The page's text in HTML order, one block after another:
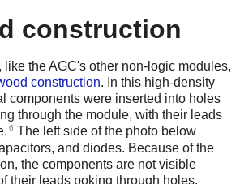
construction
the AGC's other non-logic modules,
construction. In this high-density
components were inserted into holes
through the module, with their leads
6 The left side of the photo below
and diodes. Because of the
the components are not visible
their leads poking through holes.